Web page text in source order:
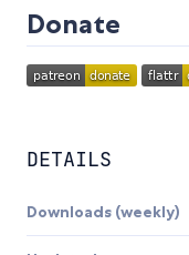
Donate
DETAILS
Downloads (weekly)